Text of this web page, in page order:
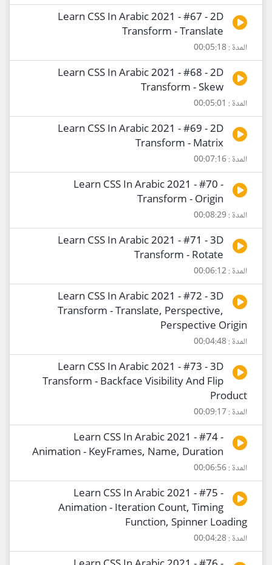
Learn CSS In Arabic 2021 - #67 - 2D
Transform - Translate
المدة : 00:05:18
Learn CSS In Arabic 2021 - #68 - 2D
Transform - Skew
المدة : 00:05:01
Learn CSS In Arabic 2021 - #69 - 2D
Transform - Matrix
المدة : 00:07:16
Learn CSS In Arabic 2021 - #70 -
Transform - Origin
المدة : 00:08:29
Learn CSS In Arabic 2021 - #71 - 3D
Transform - Rotate
المدة : 00:06:12
Learn CSS In Arabic 2021 - #72 - 3D
Transform - Translate, Perspective,
Perspective Origin
المدة : 00:04:48
Learn CSS In Arabic 2021 - #73 - 3D
Transform - Backface Visibility And Flip
Product
المدة : 00:09:17
Learn CSS In Arabic 2021 - #74 -
Animation - KeyFrames, Name, Duration
المدة : 00:06:56
Learn CSS In Arabic 2021 - #75 -
Animation - Iteration Count, Timing
Function, Spinner Loading
المدة : 00:04:28